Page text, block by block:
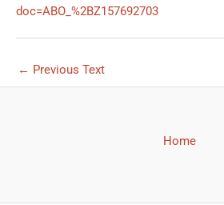
doc=ABO_%2BZ157692703
← Previous Text
Home